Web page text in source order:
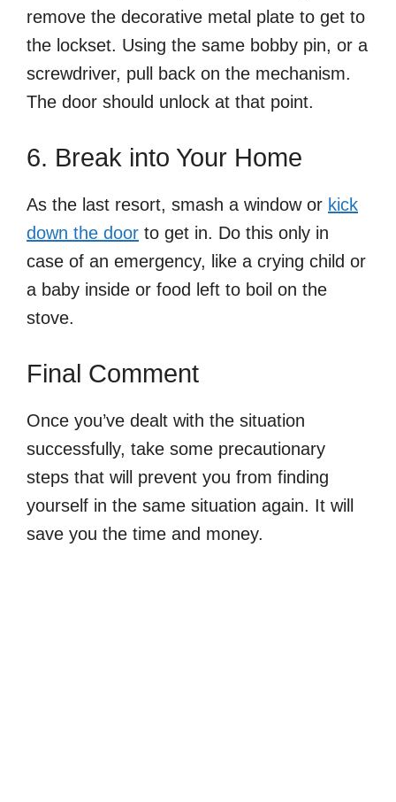
remove the decorative metal plate to get to
the lockset. Using the same bobby pin, or a
screwdriver, pull back on the mechanism.
The door should unlock at that point.
6. Break into Your Home
As the last resort, smash a window or kick
down the door to get in. Do this only in
case of an emergency, like a crying child or
a baby inside or food left to boil on the
stove.
Final Comment
Once you’ve dealt with the situation
successfully, take some precautionary
steps that will prevent you from finding
yourself in the same situation again. It will
save you the time and money.